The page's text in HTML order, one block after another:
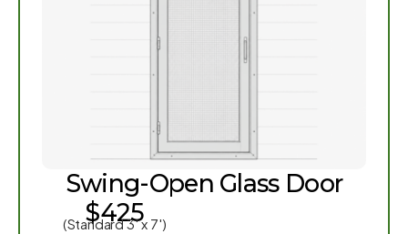
Swing-Open Glass Door
$425
(Standard 3′ x 7′)